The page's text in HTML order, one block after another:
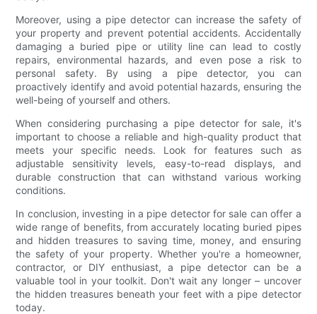
Moreover, using a pipe detector can increase the safety of
your property and prevent potential accidents. Accidentally
damaging a buried pipe or utility line can lead to costly
repairs, environmental hazards, and even pose a risk to
personal safety. By using a pipe detector, you can
proactively identify and avoid potential hazards, ensuring the
well-being of yourself and others.
When considering purchasing a pipe detector for sale, it's
important to choose a reliable and high-quality product that
meets your specific needs. Look for features such as
adjustable sensitivity levels, easy-to-read displays, and
durable construction that can withstand various working
conditions.
In conclusion, investing in a pipe detector for sale can offer a
wide range of benefits, from accurately locating buried pipes
and hidden treasures to saving time, money, and ensuring
the safety of your property. Whether you're a homeowner,
contractor, or DIY enthusiast, a pipe detector can be a
valuable tool in your toolkit. Don't wait any longer – uncover
the hidden treasures beneath your feet with a pipe detector
today.